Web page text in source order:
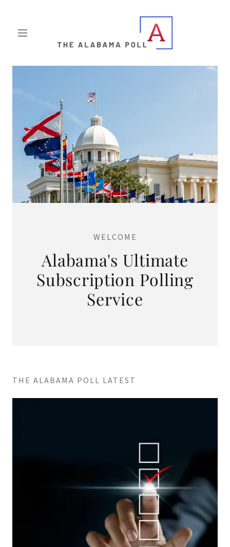
WELCOME
Alabama's Ultimate
Subscription Polling
Service
THE ALABAMA POLL LATEST